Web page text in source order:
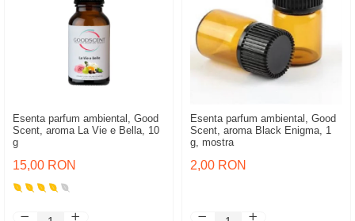
Esenta parfum ambiental, Good
Scent, aroma La Vie e Bella, 10
g
15,00 RON
Esenta parfum ambiental, Good
Scent, aroma Black Enigma, 1
g, mostra
2,00 RON